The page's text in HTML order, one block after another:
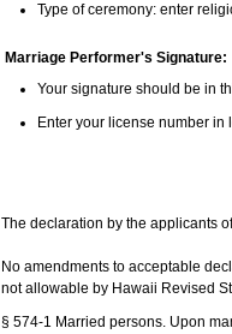
Type of ceremony: enter
Marriage Performer's Signature:
Your signature should be in
Enter your license number
The declaration by the applicants
No amendments to acceptable
not allowable by Hawaii Revised
§ 574-1 Married persons. Upon